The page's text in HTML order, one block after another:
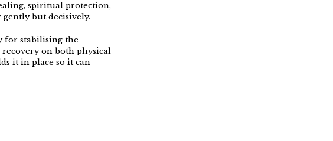
spiritual protection,
but decisively.
for stabilising the
on both physical
it in place so it can